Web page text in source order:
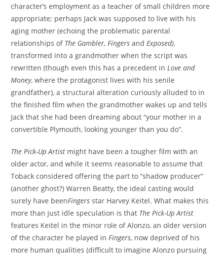
character’s employment as a teacher of small children more
appropriate; perhaps Jack was supposed to live with his
aging mother (echoing the problematic parental
relationships of The Gambler,Fingers andExposed),
transformed into a grandmother when the script was
rewritten (though even this has a precedent in Love and
Money, where the protagonist lives with his senile
grandfather), a structural alteration curiously alluded to in
the finished film when the grandmother wakes up and tells
Jack that she had been dreaming about “your mother in a
convertible Plymouth, looking younger than you do”.
The Pick-Up Artist might have been a tougher film with an
older actor, and while it seems reasonable to assume that
Toback considered offering the part to “shadow producer”
(another ghost?) Warren Beatty, the ideal casting would
surely have beenFingers star Harvey Keitel. What makes this
more than just idle speculation is that The Pick-Up Artist
features Keitel in the minor role of Alonzo, an older version
of the character he played inFingers, now deprived of his
more human qualities (difficult to imagine Alonzo pursuing